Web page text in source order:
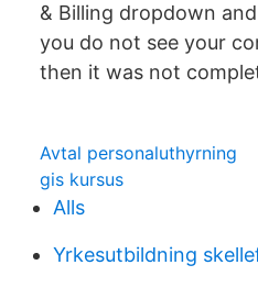
& Billing dropdown
you do not see your
then it was not
Avtal personaluthyrning
gis kursus
Alls
Yrkesutbildning